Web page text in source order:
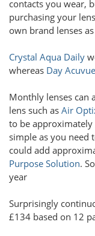
contacts you wear,
purchasing your
own brand lenses
Crystal Aqua Daily
whereas Day
Monthly lenses can
lens such as Air
to be approximately
simple as you need
could add
Purpose Solution.
year
Surprisingly
£134 based on 12